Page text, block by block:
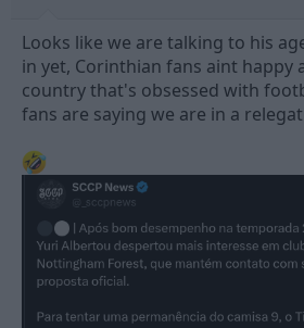
Looks like we are talking to his
in yet, Corinthian fans aint happy
country that's obsessed with
fans are saying we are in a